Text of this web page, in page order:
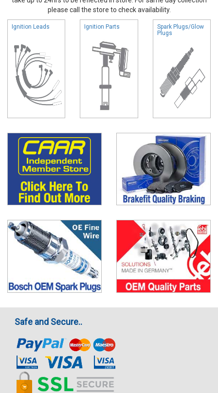
please call the store to check availability.
Ignition Leads Ignition Parts
Spark Plugs/Glow
Plugs
Safe and Secure..